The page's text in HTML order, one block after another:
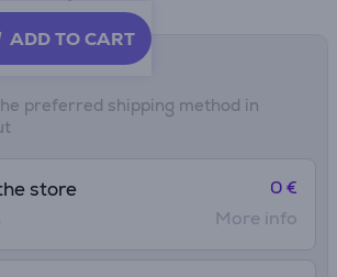
ADD TO CART
methods
preferred shipping method in
store
0 €
More info